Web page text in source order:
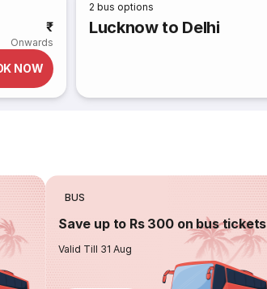
₹
Onwards
NOW
2 bus options
Lucknow to Delhi
BUS
Save up to Rs 300 on bus tickets
Valid Till 31 Aug